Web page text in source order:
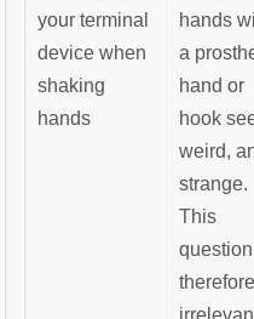
your terminal
device when
shaking
hands
hands
a
hand or
hook
weird,
strange.
This
question